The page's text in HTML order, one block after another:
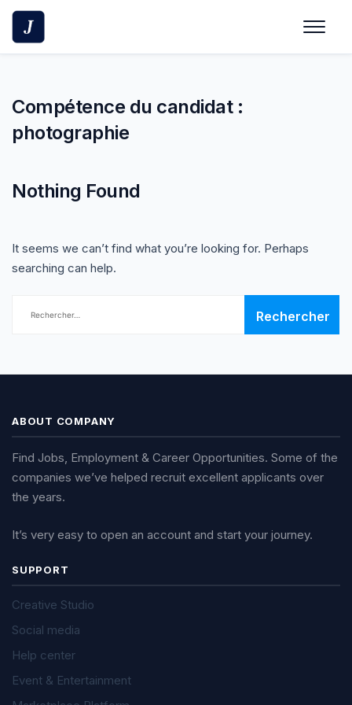
Skip
content
Compétence du candidat :
photographie
Nothing Found
It seems we can’t find what you’re looking for. Perhaps
searching can help.
ABOUT COMPANY
Find Jobs, Employment & Career Opportunities. Some of the
companies we’ve helped recruit excellent applicants over
the years.
It’s very easy to open an account and start your journey.
SUPPORT
Creative Studio
Social media
Help center
Event & Entertainment